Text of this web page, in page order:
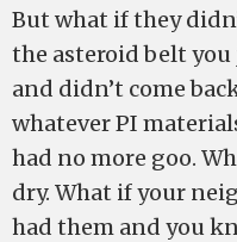
But what if they
the asteroid belt
and didn’t come
whatever PI
had no more goo.
dry. What if your
had them and you